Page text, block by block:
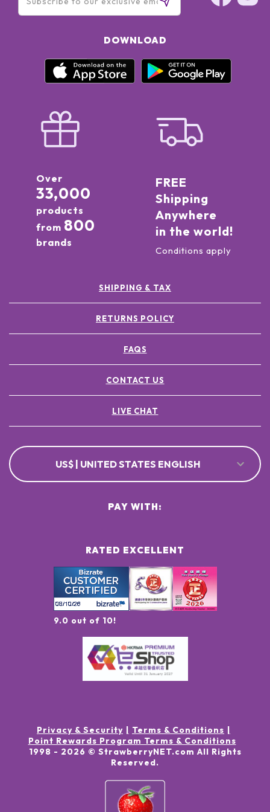
DOWNLOAD
Over
33,000
products
from 800
brands
FREE
Shipping
Anywhere
in the world!
Conditions apply
SHIPPING & TAX
RETURNS POLICY
FAQS
CONTACT US
LIVE CHAT
US$ | UNITED STATES ENGLISH
RATED EXCELLENT
9.0 out of 10!
PAY WITH:
Privacy & Security
Terms & Conditions
Point Rewards Program Terms & Conditions
1998 - 2026 © StrawberryNET.com All Rights
Reserved.